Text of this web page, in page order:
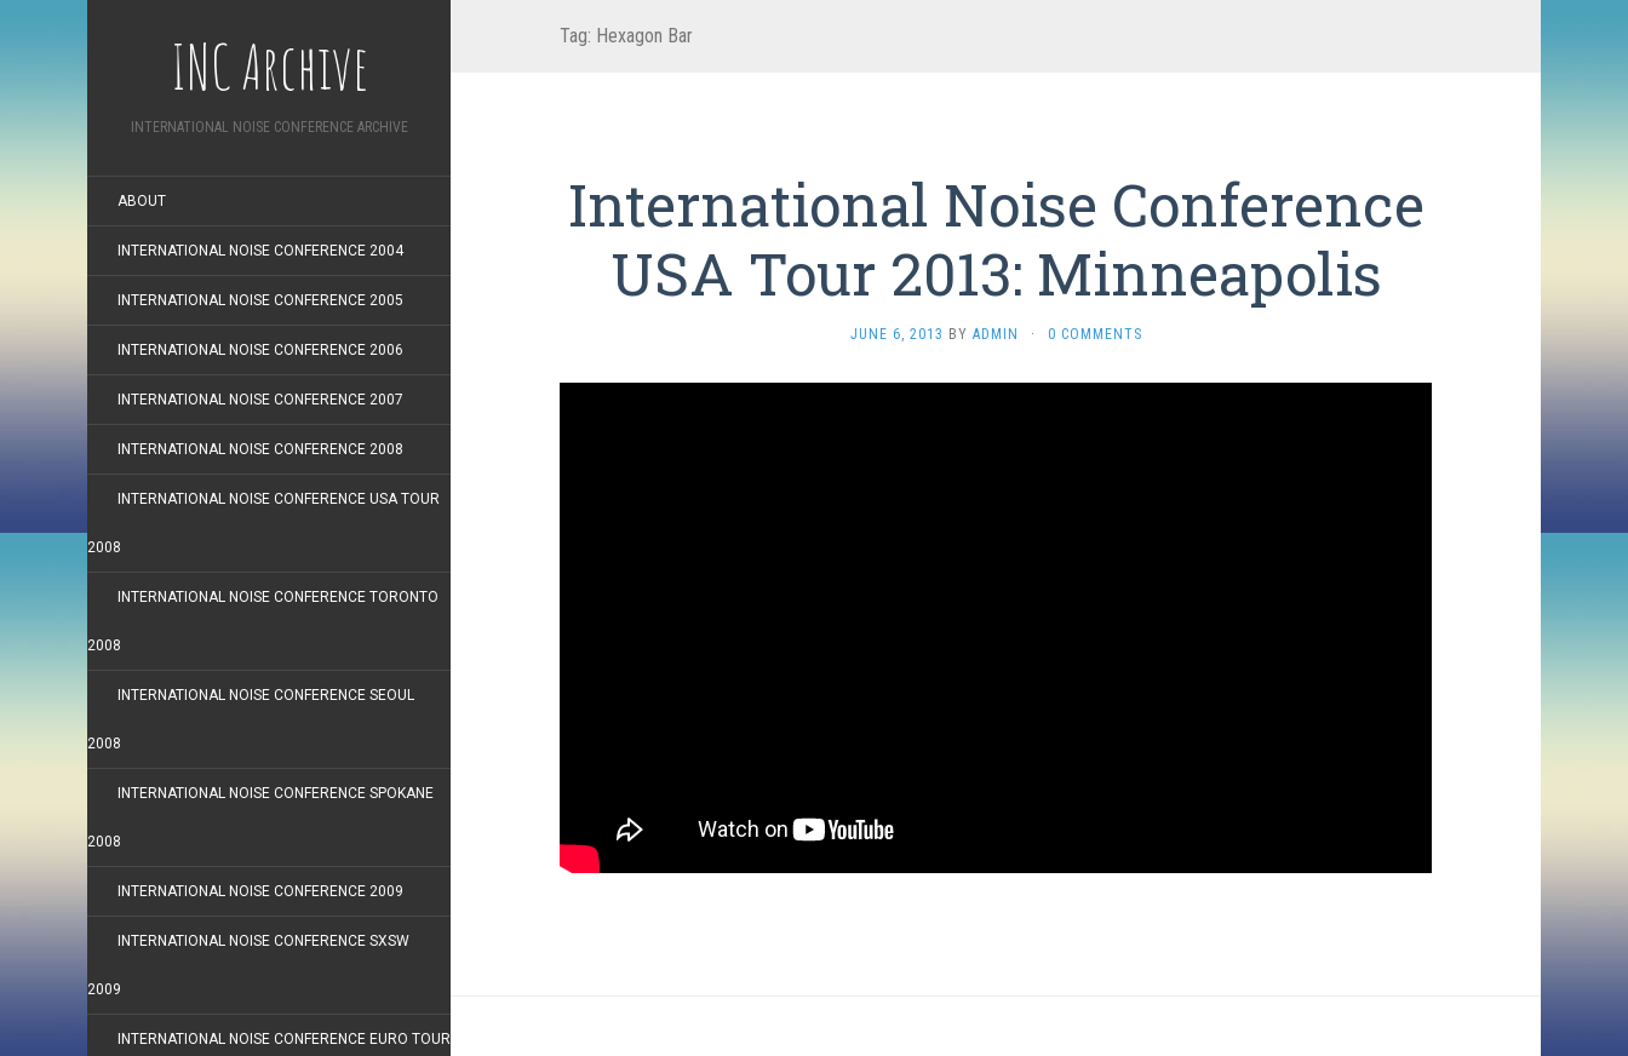
INC Archive
INTERNATIONAL NOISE CONFERENCE ARCHIVE
ABOUT
INTERNATIONAL NOISE CONFERENCE 2004
INTERNATIONAL NOISE CONFERENCE 2005
INTERNATIONAL NOISE CONFERENCE 2006
INTERNATIONAL NOISE CONFERENCE 2007
INTERNATIONAL NOISE CONFERENCE 2008
INTERNATIONAL NOISE CONFERENCE USA TOUR
2008
INTERNATIONAL NOISE CONFERENCE TORONTO
2008
INTERNATIONAL NOISE CONFERENCE SEOUL
2008
INTERNATIONAL NOISE CONFERENCE SPOKANE
2008
INTERNATIONAL NOISE CONFERENCE 2009
INTERNATIONAL NOISE CONFERENCE SXSW
2009
INTERNATIONAL NOISE CONFERENCE EURO TOUR
Tag: Hexagon Bar
International Noise Conference
USA Tour 2013: Minneapolis
JUNE 6, 2013 BY ADMIN · 0 COMMENTS